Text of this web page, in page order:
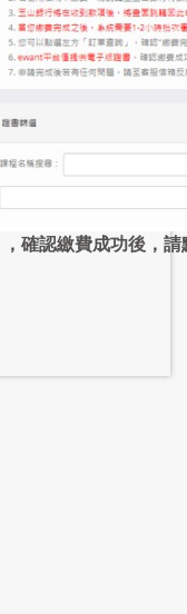
，確認繳費成功後，